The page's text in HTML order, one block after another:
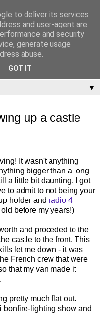
▼
up a castle
It wasn't anything
bigger than a long
a little bit daunting. I got
to admit to not being your
holder and radio 4
before my years!).
and proceded to the
castle to the front. This
let me down - it was
French crew that were
that my van made it
pretty much flat out.
bonfire-lighting show and
to deliver its services
and user-agent are
and security
generate usage
abuse.
GOT IT